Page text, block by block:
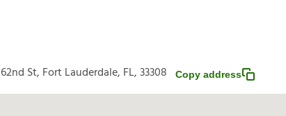
St, Fort Lauderdale, FL, 33308 Copy address